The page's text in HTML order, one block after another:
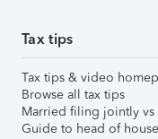
Tax tips
Tax tips & video
Browse all tax tips
Married filing jointly vs
Guide to head of